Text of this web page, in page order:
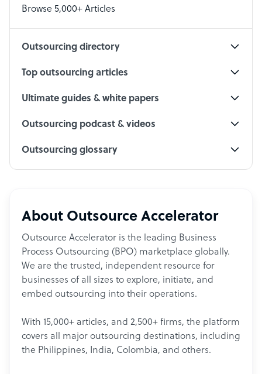
Browse 5,000+ Articles
Outsourcing directory
Top outsourcing articles
Ultimate guides & white papers
Outsourcing podcast & videos
Outsourcing glossary
About Outsource Accelerator
Outsource Accelerator is the leading Business
Process Outsourcing (BPO) marketplace globally.
We are the trusted, independent resource for
businesses of all sizes to explore, initiate, and
embed outsourcing into their operations.
With 15,000+ articles, and 2,500+ firms, the platform
covers all major outsourcing destinations, including
the Philippines, India, Colombia, and others.